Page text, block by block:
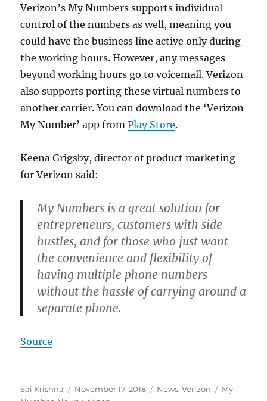
Verizon’s My Numbers supports individual
control of the numbers as well, meaning you
could have the business line active only during
the working hours. However, any messages
beyond working hours go to voicemail. Verizon
also supports porting these virtual numbers to
another carrier. You can download the ‘Verizon
My Number’ app fromPlay Store.
Keena Grigsby, director of product marketing
for Verizon said:
My Numbers is a great solution for
entrepreneurs, customers with side
hustles, and for those who just want
the convenience and flexibility of
having multiple phone numbers
without the hassle of carrying around a
separate phone.
Source
Author
Sai Krishna
Posted
November 17, 2018 Categories
News,Verizon Tags
My